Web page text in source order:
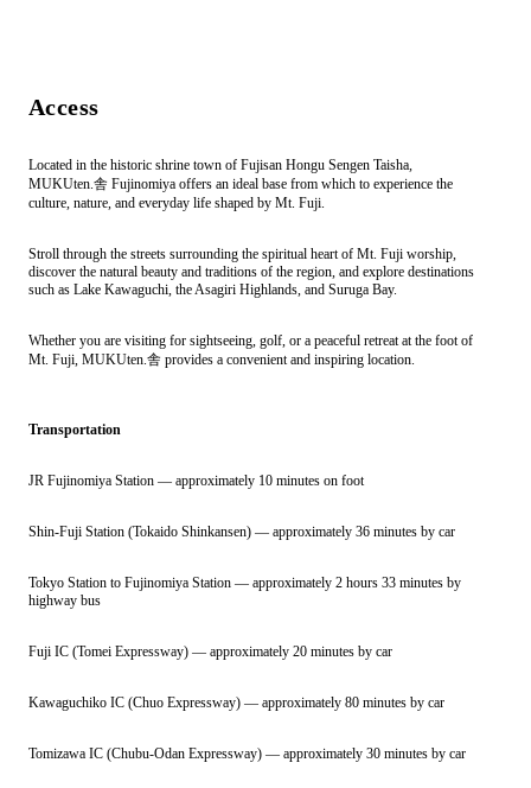
Access
Located in the historic shrine town of Fujisan Hongu Sengen Taisha,
MUKUten.舎 Fujinomiya offers an ideal base from which to experience the
culture, nature, and everyday life shaped by Mt. Fuji.
Stroll through the streets surrounding the spiritual heart of Mt. Fuji worship,
discover the natural beauty and traditions of the region, and explore destinations
such as Lake Kawaguchi, the Asagiri Highlands, and Suruga Bay.
Whether you are visiting for sightseeing, golf, or a peaceful retreat at the foot of
Mt. Fuji, MUKUten.舎 provides a convenient and inspiring location.
Transportation
JR Fujinomiya Station — approximately 10 minutes on foot
Shin-Fuji Station (Tokaido Shinkansen) — approximately 36 minutes by car
Tokyo Station to Fujinomiya Station — approximately 2 hours 33 minutes by
highway bus
Fuji IC (Tomei Expressway) — approximately 20 minutes by car
Kawaguchiko IC (Chuo Expressway) — approximately 80 minutes by car
Tomizawa IC (Chubu-Odan Expressway) — approximately 30 minutes by car